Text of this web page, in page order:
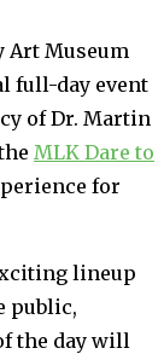
Art Museum
full-day event
of Dr. Martin
MLK Dare to
for
lineup
public,
the day will